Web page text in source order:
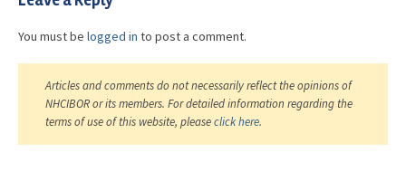
Blog / Submit
You must be logged in to post a comment.
Articles and comments do not necessarily reflect the opinions of
NHCIBOR or its members. For detailed information regarding the
terms of use of this website, pleaseclick here.